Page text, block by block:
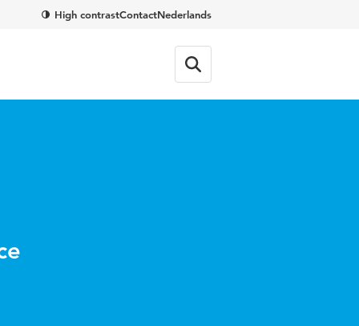
High contrastContactNederlands